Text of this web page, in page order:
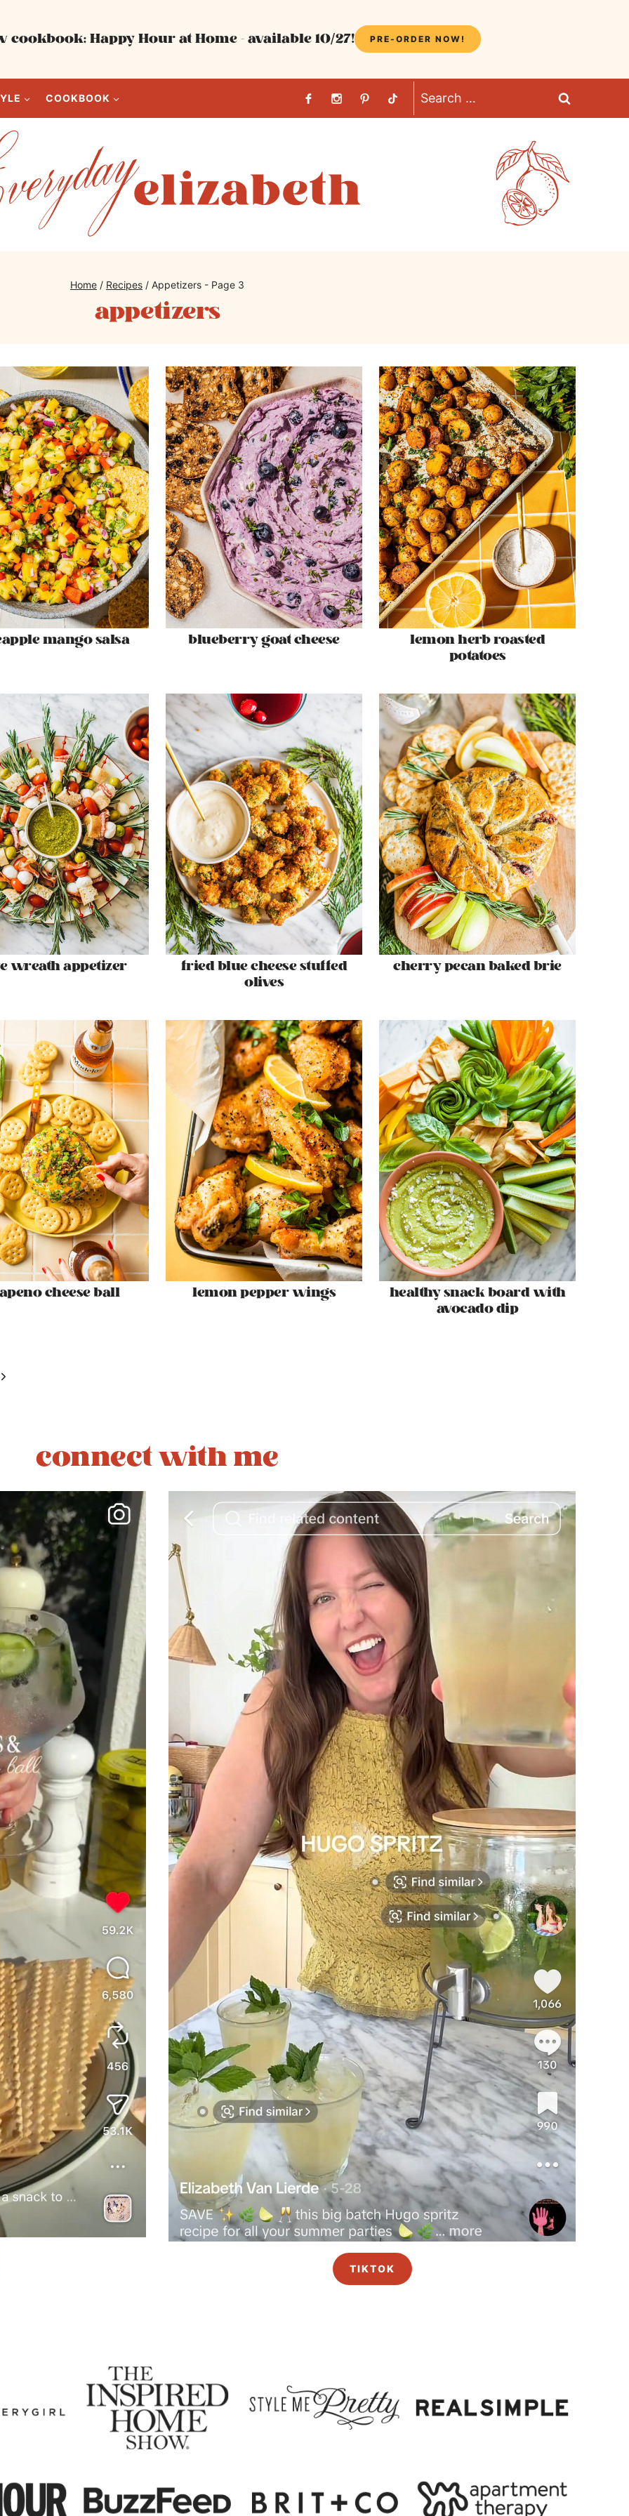
Happy Hour at Home - available 10/27! PRE-ORDER NOW!
COOKBOOK
Search
for:
Home / Recipes / Appetizers - Page 3
appetizers
mango salsa blueberry goat cheese lemon herb roasted
potatoes
wreath appetizer fried blue cheese stuffed
olives
cherry pecan baked brie
cheese ball lemon pepper wings healthy snack board with
avocado dip
Next
connect with me
TIKTOK